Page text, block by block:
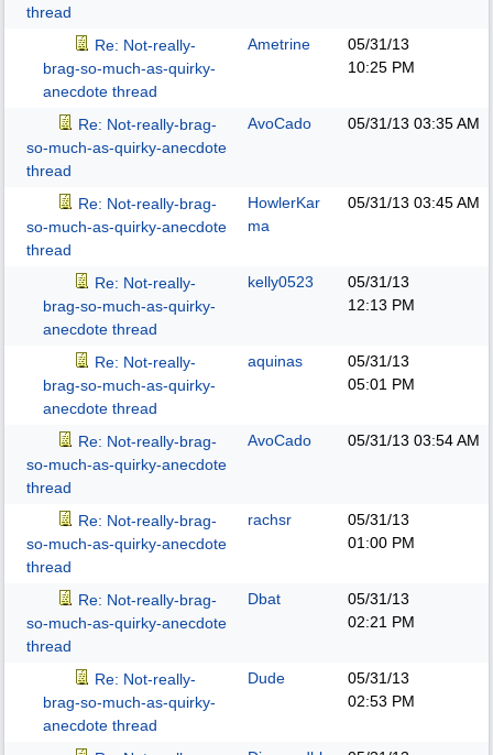
thread
Re: Not-really-
brag-so-much-as-quirky-
anecdote thread
Ametrine
05/31/13
10:25 PM
Re: Not-really-brag-
so-much-as-quirky-anecdote
thread
AvoCado 05/31/13 03:35 AM
Re: Not-really-brag-
so-much-as-quirky-anecdote
thread
HowlerKar
ma
05/31/13 03:45 AM
Re: Not-really-
brag-so-much-as-quirky-
anecdote thread
kelly0523
05/31/13
12:13 PM
Re: Not-really-
brag-so-much-as-quirky-
anecdote thread
aquinas
05/31/13
05:01 PM
Re: Not-really-brag-
so-much-as-quirky-anecdote
thread
AvoCado 05/31/13 03:54 AM
Re: Not-really-brag-
so-much-as-quirky-anecdote
thread
rachsr
05/31/13
01:00 PM
Re: Not-really-brag-
so-much-as-quirky-anecdote
thread
Dbat
05/31/13
02:21 PM
Re: Not-really-
brag-so-much-as-quirky-
anecdote thread
Dude
05/31/13
02:53 PM